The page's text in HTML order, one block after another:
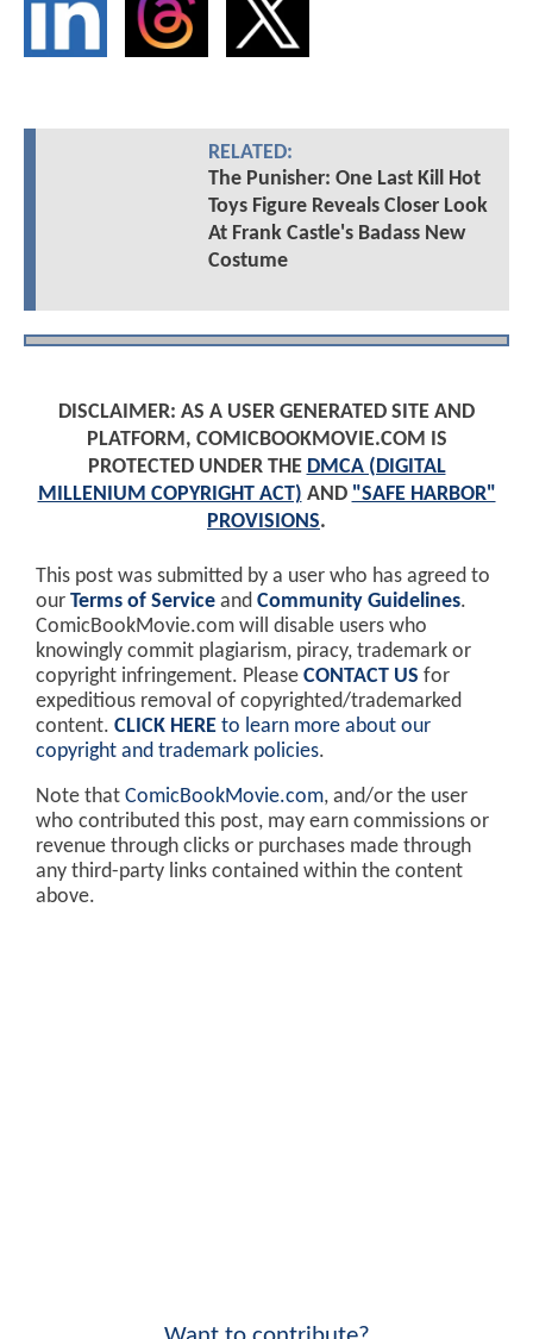
RELATED:
The Punisher: One Last Kill Hot
Toys Figure Reveals Closer Look
At Frank Castle's Badass New
Costume
DISCLAIMER: AS A USER GENERATED SITE AND
PLATFORM, COMICBOOKMOVIE.COM IS
PROTECTED UNDER THE DMCA (DIGITAL
MILLENIUM COPYRIGHT ACT) AND "SAFE HARBOR"
PROVISIONS.
This post was submitted by a user who has agreed to
our Terms of Service and Community Guidelines.
ComicBookMovie.com will disable users who
knowingly commit plagiarism, piracy, trademark or
copyright infringement. Please CONTACT US for
expeditious removal of copyrighted/trademarked
content. CLICK HERE to learn more about our
copyright and trademark policies.
Note that ComicBookMovie.com, and/or the user
who contributed this post, may earn commissions or
revenue through clicks or purchases made through
any third-party links contained within the content
above.